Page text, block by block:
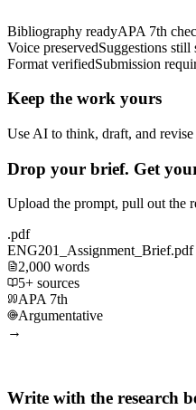
Bibliography readyAPA 7th
Voice preservedSuggestions
Format verifiedSubmission
Keep the work yours
Use AI to think, draft, and
Drop your brief. Get
Upload the prompt, pull out the
.pdf
ENG201_Assignment_Brief.pdf
2,000 words
5+ sources
APA 7th
Argumentative
→
Write with the research